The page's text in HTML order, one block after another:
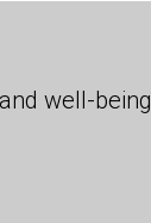
well-